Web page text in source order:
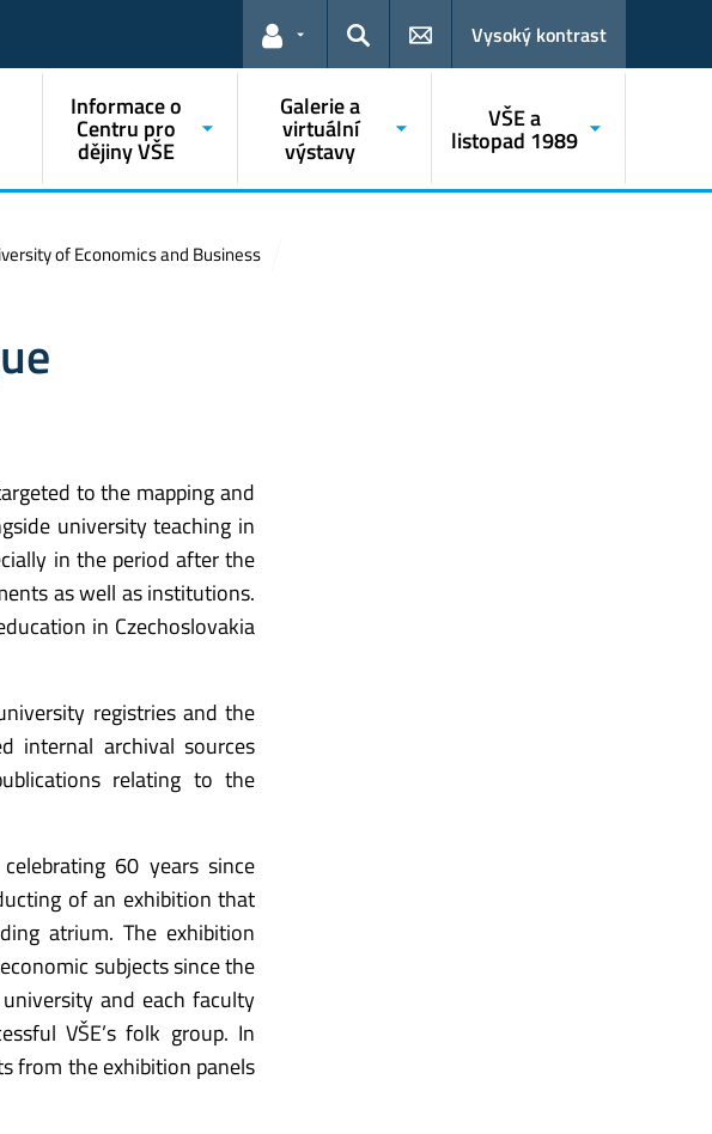
Odkazy pro uživatele
Hledat
Vysoký kontrast
Informace o
Centru pro
dějiny VŠE
Galerie a
virtuální
výstavy
VŠE a
listopad 1989
of Economics and Business
to the mapping and
university teaching in
in the period after the
as well as institutions.
in Czechoslovakia
registries and the
internal archival sources
relating to the
60 years since
of an exhibition that
atrium. The exhibition
subjects since the
and each faculty
VŠE’s folk group. In
from the exhibition panels